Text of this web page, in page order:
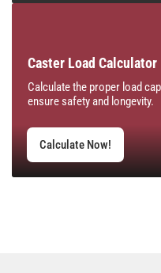
Caster Load Calculator
Calculate the proper load
ensure safety and longevity.
Calculate Now!